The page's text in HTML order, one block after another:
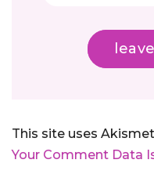
This site uses
Your Comment Data